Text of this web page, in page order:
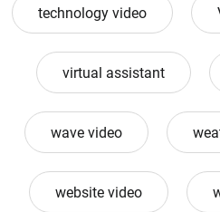
technology video
virtual assistant
wave video
website video